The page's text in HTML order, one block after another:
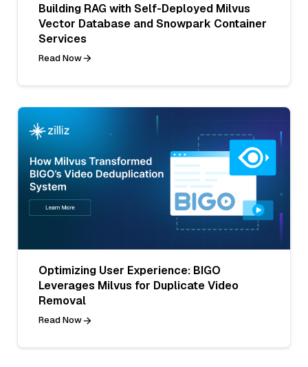
Building RAG with Self-Deployed Milvus
Vector Database and Snowpark Container
Services
Read Now
Optimizing User Experience: BIGO
Leverages Milvus for Duplicate Video
Removal
Read Now